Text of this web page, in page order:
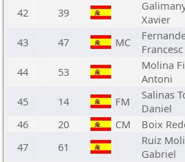
42 39
Xavier
43 47 MC
Francesc
44 53
Molina
Antoni
45 14 FM
Salinas
Daniel
46
20 CM Boix
47
61
Ruiz
Gabriel